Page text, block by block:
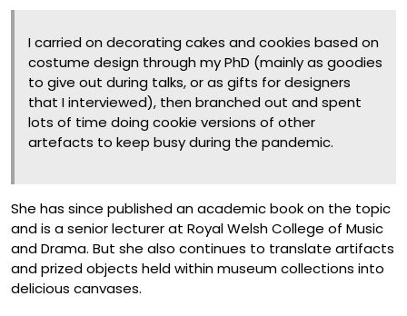
I carried on decorating cakes and cookies based on
costume design through my PhD (mainly as goodies
to give out during talks, or as gifts for designers
that I interviewed), then branched out and spent
lots of time doing cookie versions of other
artefacts to keep busy during the pandemic.
She has since published an academic book on the topic
and is a senior lecturer at Royal Welsh College of Music
and Drama. But she also continues to translate artifacts
and prized objects held within museum collections into
delicious canvases.